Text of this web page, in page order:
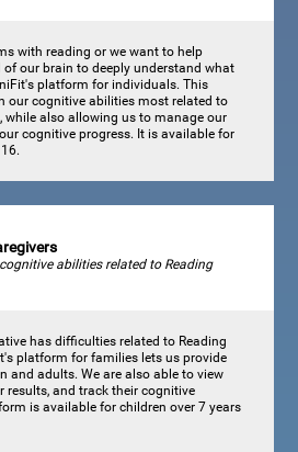
with reading or we want to help
our brain to deeply understand what
platform for individuals. This
our cognitive abilities most related to
while also allowing us to manage our
cognitive progress. It is available for
abilities related to Reading
has difficulties related to Reading
platform for families lets us provide
and adults. We are also able to view
results, and track their cognitive
is available for children over 7 years